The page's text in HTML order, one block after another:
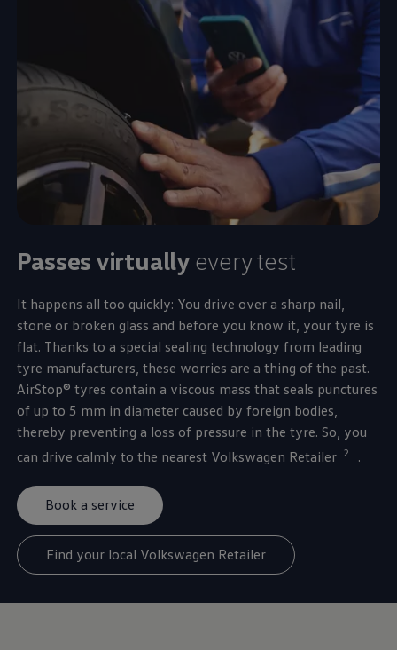
Passes virtually every test
It happens all too quickly: You drive over a sharp nail,
stone or broken glass and before you know it, your tyre is
flat. Thanks to a special sealing technology from leading
tyre manufacturers, these worries are a thing of the past.
AirStop® tyres contain a viscous mass that seals punctures
of up to 5 mm in diameter caused by foreign bodies,
thereby preventing a loss of pressure in the tyre. So, you
can drive calmly to the nearest Volkswagen Retailer 2 .
Book a service
Find your local Volkswagen Retailer